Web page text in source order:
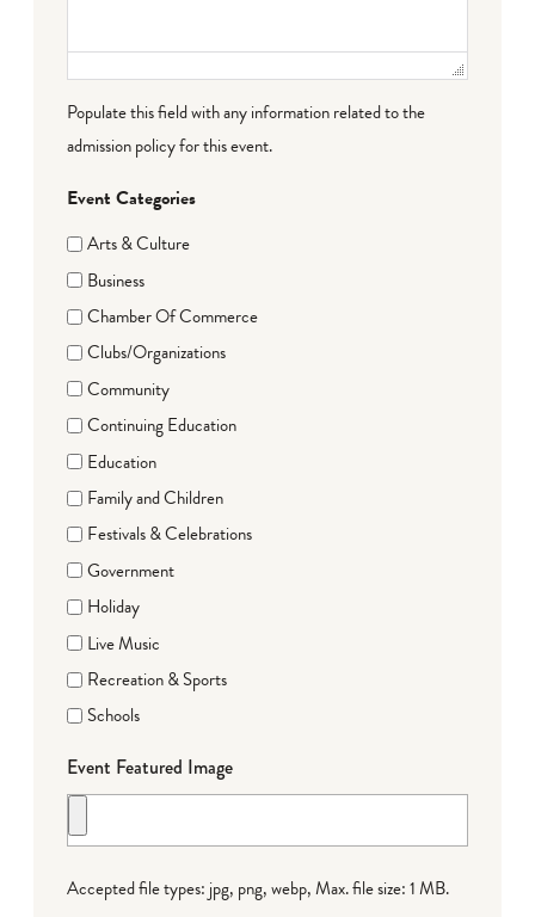
Populate this field with any information related to the
admission policy for this event.
Event Categories
Arts & Culture
Business
Chamber Of Commerce
Clubs/Organizations
Community
Continuing Education
Education
Family and Children
Festivals & Celebrations
Government
Holiday
Live Music
Recreation & Sports
Schools
Event Featured Image
Accepted file types: jpg, png, webp, Max. file size: 1 MB.